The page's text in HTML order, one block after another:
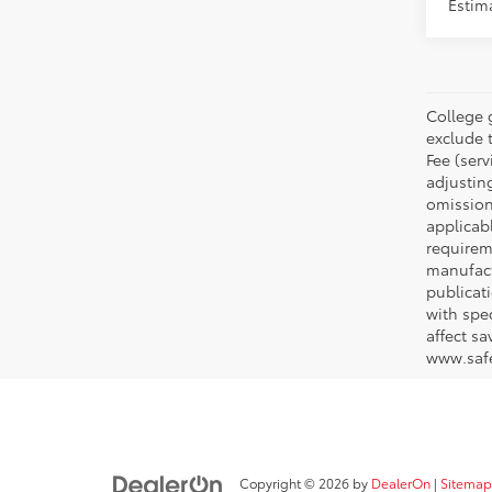
College
exclude
Fee
with
affect
Copyright © 2026 by DealerOn | Sitemap